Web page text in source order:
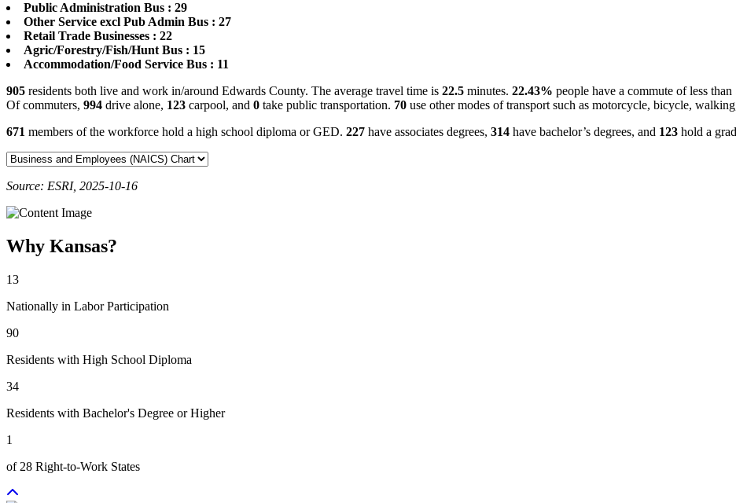
Public Administration Bus : 29
Other Service excl Pub Admin Bus : 27
Retail Trade Businesses : 22
Agric/Forestry/Fish/Hunt Bus : 15
Accommodation/Food Service Bus : 11
905 residents both live and work in/around Edwards County. The average travel time is 22.5 minutes. 22.43% people have a commute of less
Of commuters, 994 drive alone, 123 carpool, and 0 take public transportation. 70 use other modes of transport such as motorcycle, bicycle,
671 members of the workforce hold a high school diploma or GED. 227 have associates degrees, 314 have bachelor’s degrees, and 123 hold a
Source: ESRI, 2025-10-16
Why Kansas?
13
Nationally in Labor Participation
90
Residents with High School Diploma
34
Residents with Bachelor's Degree or Higher
1
of 28 Right-to-Work States